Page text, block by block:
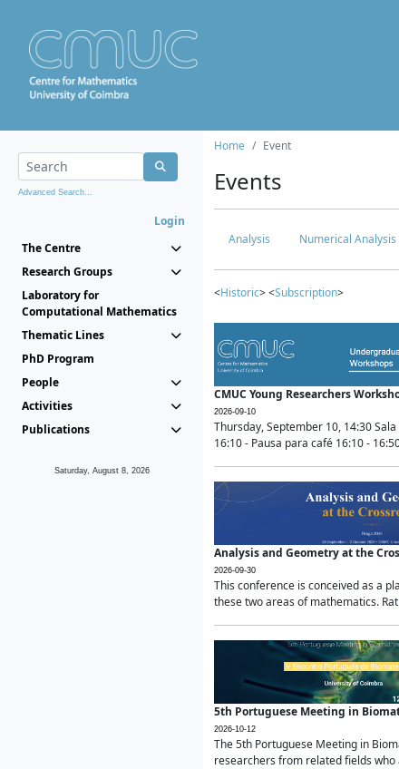
Advanced Search...
Login
The Centre
Research Groups
Laboratory for
Computational Mathematics
Thematic Lines
PhD Program
People
Activities
Publications
Saturday, August 8, 2026
Home Event
Events
Analysis Numerical
<Historic> <Subscription>
CMUC Young Researchers
2026-09-10
Thursday, September 10, 14:30
16:10 - Pausa para café 16:10 -
Analysis and Geometry at the
2026-09-30
This conference is conceived as a
these two areas of mathematics.
5th Portuguese Meeting in
2026-10-12
The 5th Portuguese Meeting in
researchers from related fields